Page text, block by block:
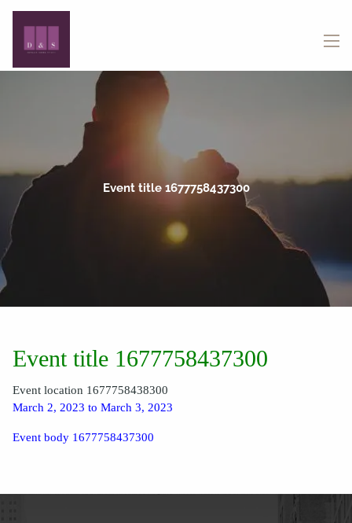
Skip to main content
Event title 1677758437300
Event title 1677758437300
Event location 1677758438300
March 2, 2023 to March 3, 2023
Event body 1677758437300